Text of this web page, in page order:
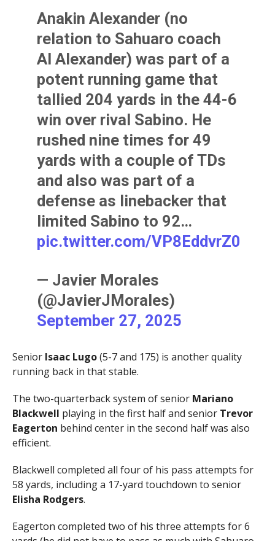
Anakin Alexander (no
relation to Sahuaro coach
Al Alexander) was part of a
potent running game that
tallied 204 yards in the 44-6
win over rival Sabino. He
rushed nine times for 49
yards with a couple of TDs
and also was part of a
defense as linebacker that
limited Sabino to 92…
pic.twitter.com/VP8EddvrZ0
— Javier Morales
(@JavierJMorales)
September 27, 2025
SeniorIsaac Lugo(5-7 and 175) is another quality
running back in that stable.
The two-quarterback system of senior Mariano
Blackwell playing in the first half and senior Trevor
Eagerton behind center in the second half was also
efficient.
Blackwell completed all four of his pass attempts for
58 yards, including a 17-yard touchdown to senior
Elisha Rodgers.
Eagerton completed two of his three attempts for 6